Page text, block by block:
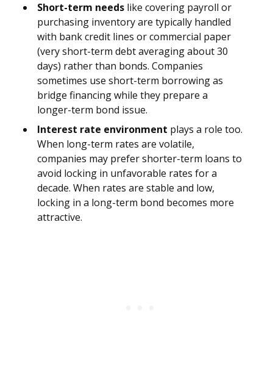
Short-term needs like covering payroll or
purchasing inventory are typically handled
with bank credit lines or commercial paper
(very short-term debt averaging about 30
days) rather than bonds. Companies
sometimes use short-term borrowing as
bridge financing while they prepare a
longer-term bond issue.
Interest rate environment plays a role too.
When long-term rates are volatile,
companies may prefer shorter-term loans to
avoid locking in unfavorable rates for a
decade. When rates are stable and low,
locking in a long-term bond becomes more
attractive.